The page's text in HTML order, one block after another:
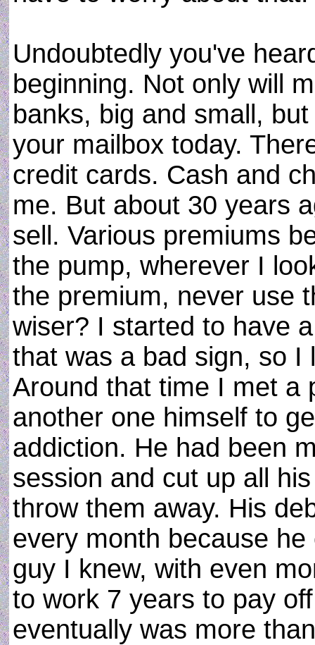
Undoubtedly you've
beginning. Not only will
banks, big and small,
your mailbox today.
credit cards. Cash and
me. But about 30 years
sell. Various premiums
the pump, wherever I
the premium, never use
wiser? I started to have
that was a bad sign, so I
Around that time I met a
another one himself to
addiction. He had been
session and cut up all
throw them away. His
every month because
guy I knew, with even
to work 7 years to pay
eventually was more